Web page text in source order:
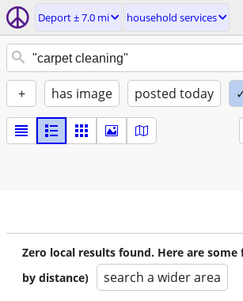
Deport ± 7.0 mi household services
+ has image posted today
Zero local results found. Here are
by distance)
search a wider area